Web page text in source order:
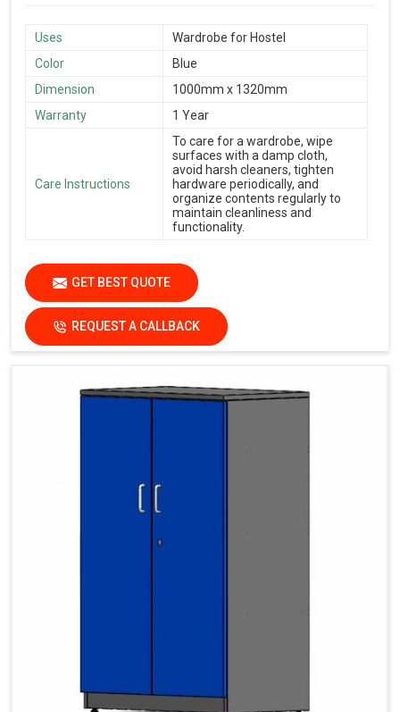
Uses
Wardrobe for Hostel
Color
Blue
Dimension
1000mm x 1320mm
Warranty
1 Year
Care Instructions
To care for a wardrobe, wipe
surfaces with a damp cloth,
avoid harsh cleaners, tighten
hardware periodically, and
organize contents regularly to
maintain cleanliness and
functionality.
GET BEST QUOTE
REQUEST A CALLBACK